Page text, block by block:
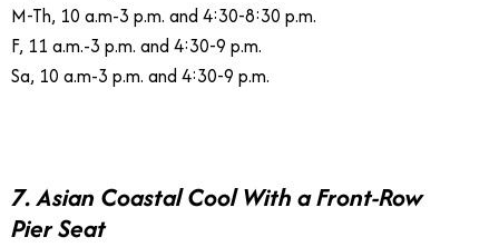
M-Th, 10 a.m-3 p.m. and 4:30-8:30 p.m.
F, 11 a.m.-3 p.m. and 4:30-9 p.m.
Sa, 10 a.m-3 p.m. and 4:30-9 p.m.
7. Asian Coastal Cool With a Front-Row
Pier Seat